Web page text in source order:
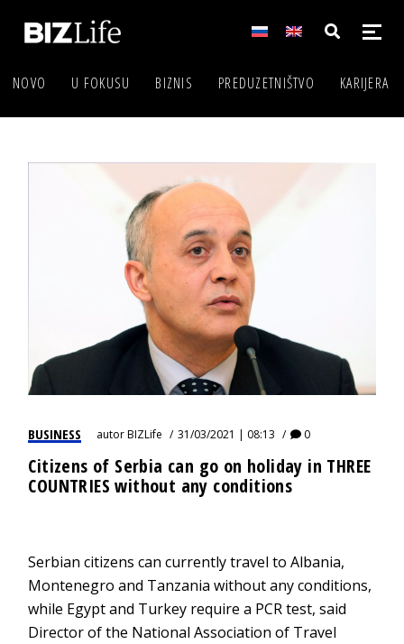
NOVO U FOKUSU BIZNIS PREDUZETNIŠTVO KARIJERA
BUSINESS autorBIZLife 31/03/2021 | 08:13 0
Citizens of Serbia can go on holiday in THREE
COUNTRIES without any conditions
Serbian citizens can currently travel to Albania,
Montenegro and Tanzania without any conditions,
while Egypt and Turkey require a PCR test, said
Director of the National Association of Travel